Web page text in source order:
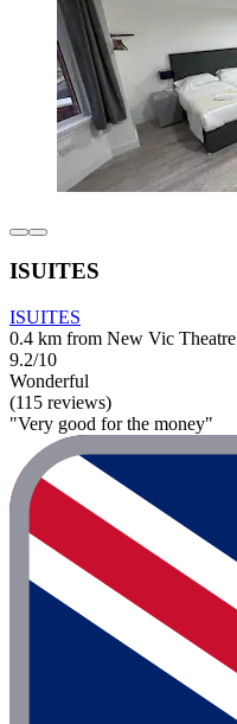
ISUITES
ISUITES
0.4 km from New Vic Theatre
9.2/10
Wonderful
(115 reviews)
"Very good for the money"